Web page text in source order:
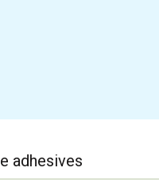
adhesives